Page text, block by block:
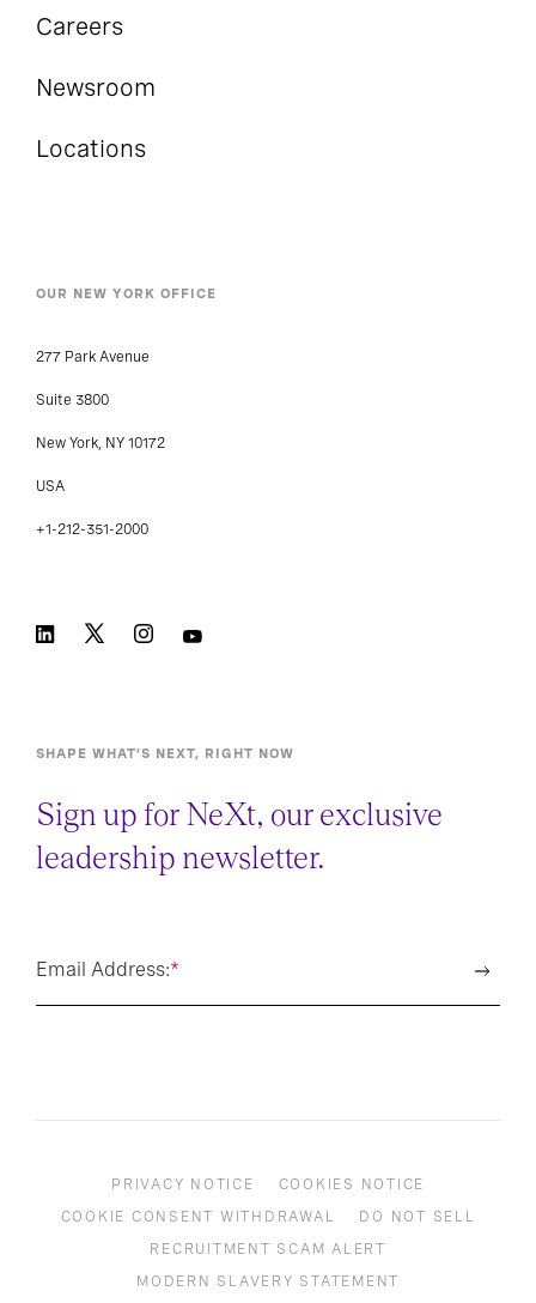
Careers
Newsroom
Locations
277 Park Avenue
Suite 3800
New York, NY 10172
USA
+1-212-351-2000
Sign up for NeXt, our exclusive
leadership newsletter.
*
Email Address:
PRIVACY NOTICE
COOKIES NOTICE
COOKIE CONSENT WITHDRAWAL
DO NOT SELL
RECRUITMENT SCAM ALERT
MODERN SLAVERY STATEMENT